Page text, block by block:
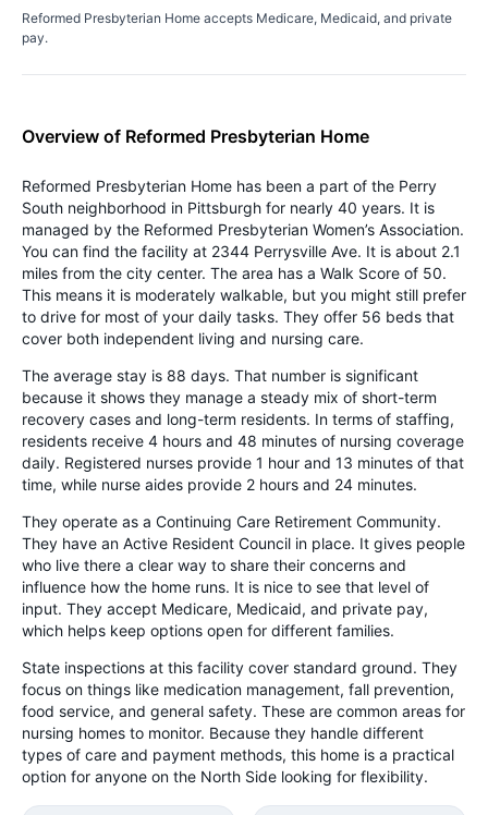
Reformed Presbyterian Home accepts Medicare, Medicaid, and private
pay.
Overview of Reformed Presbyterian Home
Reformed Presbyterian Home has been a part of the Perry
South neighborhood in Pittsburgh for nearly 40 years. It is
managed by the Reformed Presbyterian Women’s Association.
You can find the facility at 2344 Perrysville Ave. It is about 2.1
miles from the city center. The area has a Walk Score of 50.
This means it is moderately walkable, but you might still prefer
to drive for most of your daily tasks. They offer 56 beds that
cover both independent living and nursing care.
The average stay is 88 days. That number is significant
because it shows they manage a steady mix of short-term
recovery cases and long-term residents. In terms of staffing,
residents receive 4 hours and 48 minutes of nursing coverage
daily. Registered nurses provide 1 hour and 13 minutes of that
time, while nurse aides provide 2 hours and 24 minutes.
They operate as a Continuing Care Retirement Community.
They have an Active Resident Council in place. It gives people
who live there a clear way to share their concerns and
influence how the home runs. It is nice to see that level of
input. They accept Medicare, Medicaid, and private pay,
which helps keep options open for different families.
State inspections at this facility cover standard ground. They
focus on things like medication management, fall prevention,
food service, and general safety. These are common areas for
nursing homes to monitor. Because they handle different
types of care and payment methods, this home is a practical
option for anyone on the North Side looking for flexibility.